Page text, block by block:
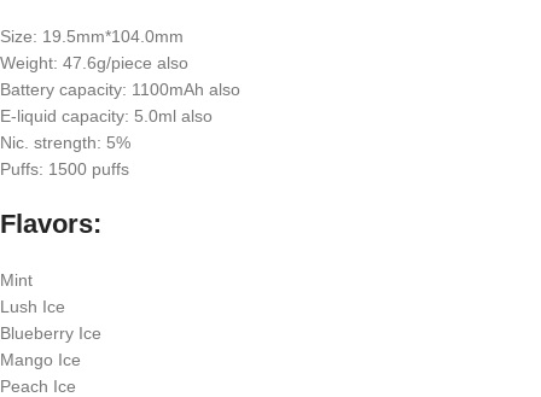
Size: 19.5mm*104.0mm
Weight: 47.6g/piece also
Battery capacity: 1100mAh also
E-liquid capacity: 5.0ml also
Nic. strength: 5%
Puffs: 1500 puffs
Flavors:
Mint
Lush Ice
Blueberry Ice
Mango Ice
Peach Ice